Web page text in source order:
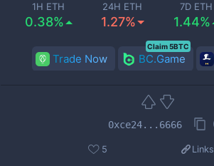
1H ETH
0.38%
24H ETH
1.27%
7D ETH
1.44%
Trade Now BC.Game
Claim 5BTC
0xce24...6666
5 Links